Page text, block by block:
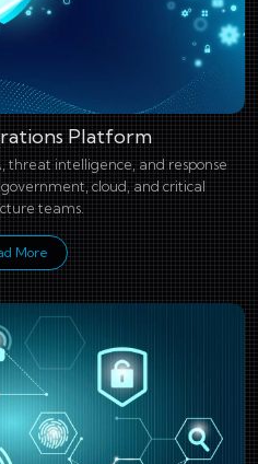
Platform
threat intelligence, and response
cloud, and critical
teams.
More